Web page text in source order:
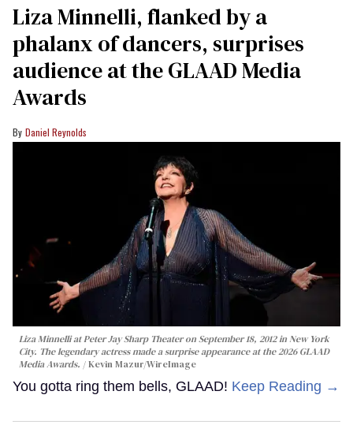
Liza Minnelli, flanked by a
phalanx of dancers, surprises
audience at the GLAAD Media
Awards
Daniel Reynolds
Liza Minnelli at Peter Jay Sharp Theater on September 18, 2012 in New York
City. The legendary actress made a surprise appearance at the 2026 GLAAD
Media Awards.
Kevin Mazur/WireImage
You gotta ring them bells, GLAAD! Keep Reading →